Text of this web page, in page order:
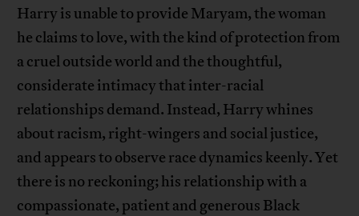
Harry is unable to provide Maryam, the woman
he claims to love, with the kind of protection from
a cruel outside world and the thoughtful,
considerate intimacy that inter-racial
relationships demand. Instead, Harry whines
about racism, right-wingers and social justice,
and appears to observe race dynamics keenly. Yet
there is no reckoning; his relationship with a
compassionate, patient and generous Black